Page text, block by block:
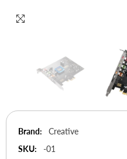
Brand:
Creative
SKU:
-01